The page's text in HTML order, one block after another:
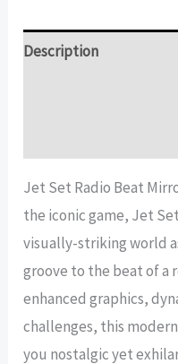
Mirror
Description
Jet Set Radio Beat
the iconic game, Jet
visually-striking world
groove to the beat of a
enhanced graphics,
challenges, this
you nostalgic yet